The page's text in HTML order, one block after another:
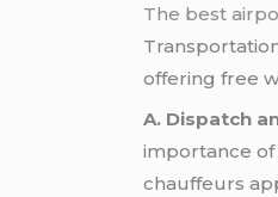
The best
offering free
A. Dispatch
importance
chauffeurs